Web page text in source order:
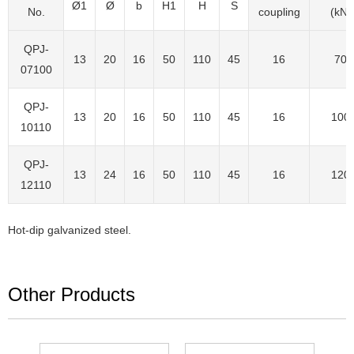
No. coupling (kN)
Ø1 Ø b H1 H S
QPJ-
07100
13 20 16 50 110 45 16 70
QPJ-
10110
13 20 16 50 110 45 16 100
QPJ-
12110
13 24 16 50 110 45 16 120
Hot-dip galvanized steel.
Other Products